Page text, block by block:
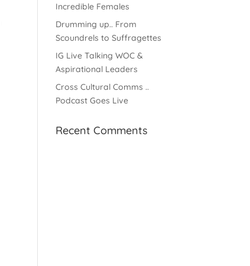
Incredible Females
Drumming up.. From
Scoundrels to Suffragettes
IG Live Talking WOC &
Aspirational Leaders
Cross Cultural Comms ..
Podcast Goes Live
Recent Comments